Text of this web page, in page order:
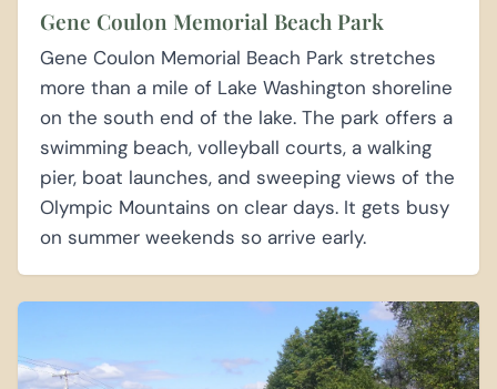
Gene Coulon Memorial Beach Park
Gene Coulon Memorial Beach Park stretches
more than a mile of Lake Washington shoreline
on the south end of the lake. The park offers a
swimming beach, volleyball courts, a walking
pier, boat launches, and sweeping views of the
Olympic Mountains on clear days. It gets busy
on summer weekends so arrive early.